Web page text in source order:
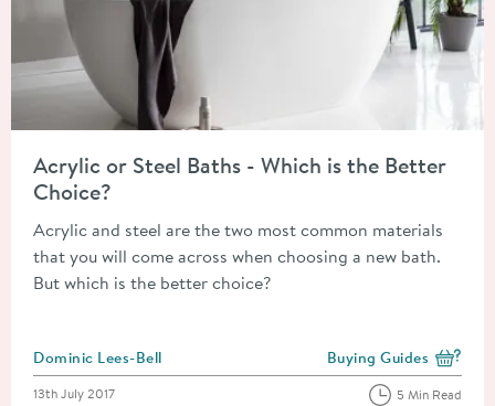
Acrylic or Steel Baths - Which is the Better
Choice?
Acrylic and steel are the two most common materials
that you will come across when choosing a new bath.
But which is the better choice?
Posted by
Dominic Lees-Bell View more blog posts
Buying Guides
Posted on
13th July 2017 5 Min Read